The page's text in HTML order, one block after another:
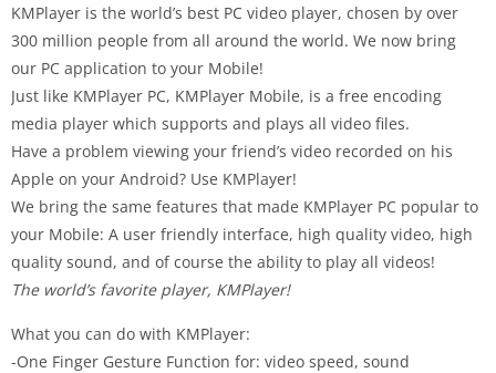
KMPlayer is the world’s best PC video player, chosen by over
300 million people from all around the world. We now bring
our PC application to your Mobile!
Just like KMPlayer PC, KMPlayer Mobile, is a free encoding
media player which supports and plays all video files.
Have a problem viewing your friend’s video recorded on his
Apple on your Android? Use KMPlayer!
We bring the same features that made KMPlayer PC popular to
your Mobile: A user friendly interface, high quality video, high
quality sound, and of course the ability to play all videos!
The world’s favorite player, KMPlayer!
What you can do with KMPlayer:
-One Finger Gesture Function for: video speed, sound